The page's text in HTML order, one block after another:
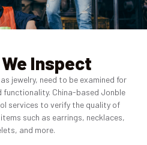
Inspect
jewelry, need to be examined for
China-based Jonble
services to verify the quality of
such as earrings, necklaces,
and more.